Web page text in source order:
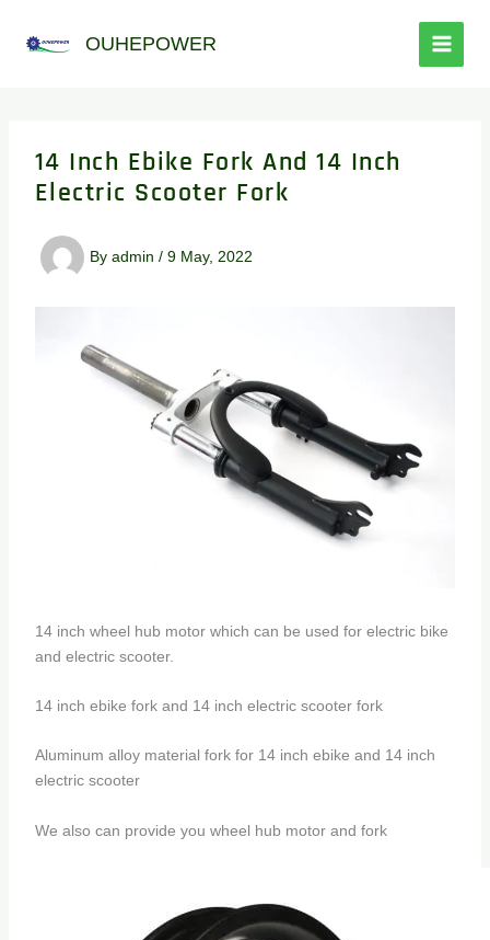
OUHEPOWER
14 Inch Ebike Fork And 14 Inch
Electric Scooter Fork
By admin / 9 May, 2022
14 inch wheel hub motor which can be used for electric bike
and electric scooter.
14 inch ebike fork and 14 inch electric scooter fork
Aluminum alloy material fork for 14 inch ebike and 14 inch
electric scooter
We also can provide you wheel hub motor and fork